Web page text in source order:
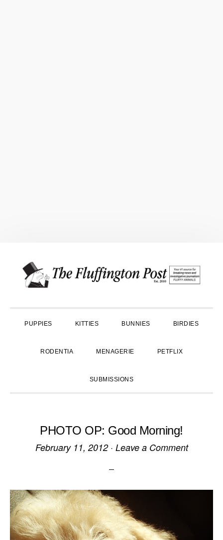
primary
main
primary
PUPPIES KITTIES BUNNIES BIRDIES
RODENTIA MENAGERIE PETFLIX
SUBMISSIONS
PHOTO OP: Good Morning!
February 11, 2012· Leave a Comment